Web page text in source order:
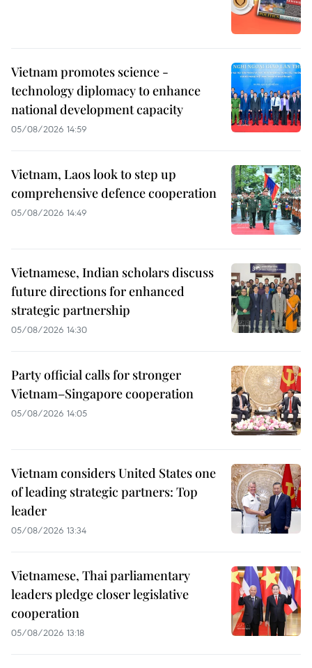
Vietnam promotes science -
technology diplomacy to enhance
national development capacity
05/08/2026 14:59
Vietnam, Laos look to step up
comprehensive defence cooperation
05/08/2026 14:49
Vietnamese, Indian scholars discuss
future directions for enhanced
strategic partnership
05/08/2026 14:30
Party official calls for stronger
Vietnam–Singapore cooperation
05/08/2026 14:05
Vietnam considers United States one
of leading strategic partners: Top
leader
05/08/2026 13:34
Vietnamese, Thai parliamentary
leaders pledge closer legislative
cooperation
05/08/2026 13:18